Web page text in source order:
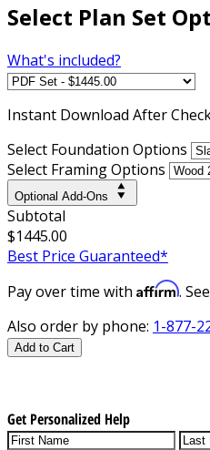
Select Plan Set
What's included?
Instant Download After
Select Foundation Options
Select Framing Options
Optional Add-Ons
Subtotal
$1445.00
Best Price Guaranteed*
Pay over time with Affirm.
Also order by phone: 1-877-
Add to Cart
Get Personalized Help